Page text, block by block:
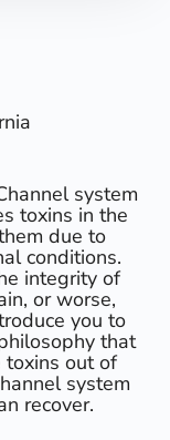
system
toxins in the
due to
conditions.
integrity of
or worse,
you to
that
toxins out of
system
recover.